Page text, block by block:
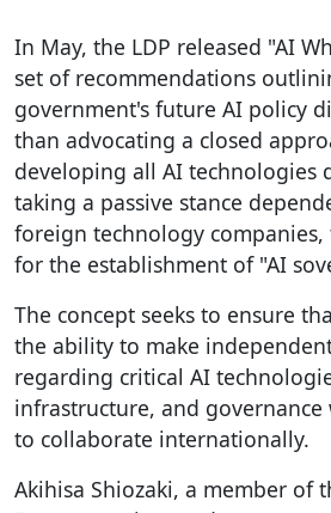
In May, the LDP released "AI
set of recommendations
government's future AI policy
than advocating a closed
developing all AI technologies
taking a passive stance
foreign technology
for the establishment of "AI
The concept seeks to ensure
the ability to make
regarding critical AI
infrastructure, and
to collaborate internationally.
Akihisa Shiozaki, a member of